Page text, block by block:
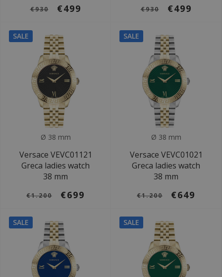
€930 €499 €930 €499
SALE
Ø 38 mm
Versace VEVC01121
Greca ladies watch
38 mm
€1.200 €699
SALE
Ø 38 mm
Versace VEVC01021
Greca ladies watch
38 mm
€1.200 €649
SALE SALE